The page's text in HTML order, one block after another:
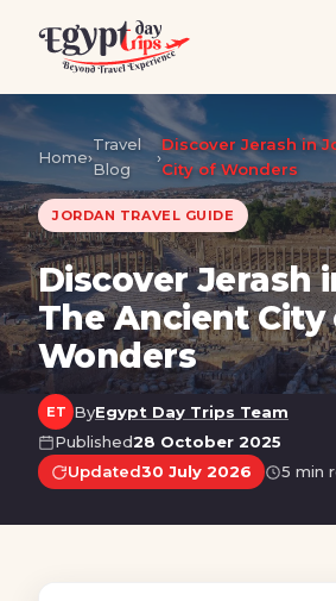
Home›
Travel
Blog
›
Discover Jerash in
City of Wonders
JORDAN TRAVEL GUIDE
Discover Jerash
The Ancient City
Wonders
ET ByEgypt Day Trips Team
Published28 October 2025
Updated30 July 2026 5 min